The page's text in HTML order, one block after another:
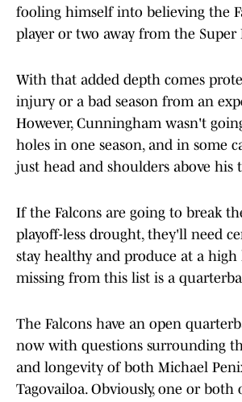
fooling himself into believing the
player or two away from the Super
With that added depth comes
injury or a bad season from an
However, Cunningham wasn't
holes in one season, and in some
just head and shoulders above his
If the Falcons are going to break
playoff-less drought, they'll need
stay healthy and produce at a high
missing from this list is a
The Falcons have an open
now with questions surrounding
and longevity of both Michael
Tagovailoa. Obviously, one or both